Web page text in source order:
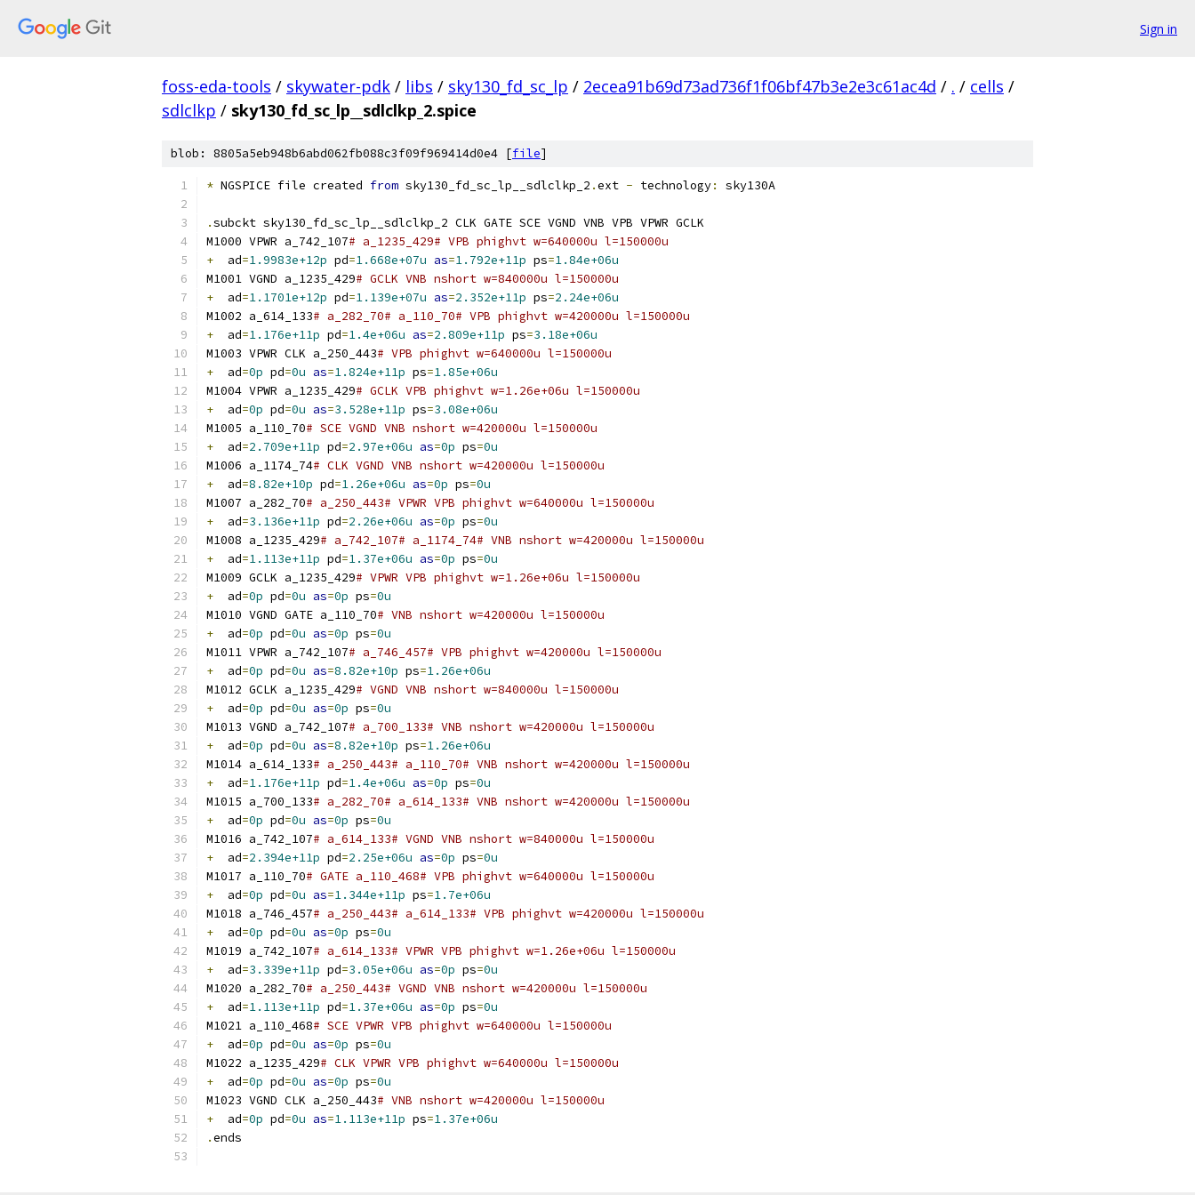
Sign in
foss-eda-tools / skywater-pdk / libs / sky130_fd_sc_lp / 2ecea91b69d73ad736f1f06bf47b3e2e3c61ac4d / . / cells /
sdlclkp / sky130_fd_sc_lp__sdlclkp_2.spice
blob: 8805a5eb948b6abd062fb088c3f09f969414d0e4 [file]
* NGSPICE file created from sky130_fd_sc_lp__sdlclkp_2 .ext - technology: sky130A
.subckt sky130_fd_sc_lp__sdlclkp_2 CLK GATE SCE VGND VNB VPB VPWR GCLK
M1000 VPWR a_742_107# a_1235_429# VPB phighvt w=640000u l=150000u
+
  ad
=1.9983e+12p pd=1.668e+07u as=1.792e+11p ps=1.84e+06u
M1001 VGND a_1235_429# GCLK VNB nshort w=840000u l=150000u
+
  ad
=1.1701e+12p pd=1.139e+07u as=2.352e+11p ps=2.24e+06u
M1002 a_614_133# a_282_70# a_110_70# VPB phighvt w=420000u l=150000u
+
  ad
=1.176e+11p pd=1.4e+06u as=2.809e+11p ps=3.18e+06u
M1003 VPWR CLK a_250_443# VPB phighvt w=640000u l=150000u
+
  ad
=0p pd=0u as=1.824e+11p ps=1.85e+06u
M1004 VPWR a_1235_429# GCLK VPB phighvt w=1.26e+06u l=150000u
+
  ad
=0p pd=0u as=3.528e+11p ps=3.08e+06u
M1005 a_110_70# SCE VGND VNB nshort w=420000u l=150000u
+
  ad
=2.709e+11p pd=2.97e+06u as=0p ps=0u
M1006 a_1174_74# CLK VGND VNB nshort w=420000u l=150000u
+
  ad
=8.82e+10p pd=1.26e+06u as=0p ps=0u
M1007 a_282_70# a_250_443# VPWR VPB phighvt w=640000u l=150000u
+
  ad
=3.136e+11p pd=2.26e+06u as=0p ps=0u
M1008 a_1235_429# a_742_107# a_1174_74# VNB nshort w=420000u l=150000u
+
  ad
=1.113e+11p pd=1.37e+06u as=0p ps=0u
M1009 GCLK a_1235_429# VPWR VPB phighvt w=1.26e+06u l=150000u
+
  ad
=0p pd=0u as=0p ps=0u
M1010 VGND GATE a_110_70# VNB nshort w=420000u l=150000u
+
  ad
=0p pd=0u as=0p ps=0u
M1011 VPWR a_742_107# a_746_457# VPB phighvt w=420000u l=150000u
+
  ad
=0p pd=0u as=8.82e+10p ps=1.26e+06u
M1012 GCLK a_1235_429# VGND VNB nshort w=840000u l=150000u
+
  ad
=0p pd=0u as=0p ps=0u
M1013 VGND a_742_107# a_700_133# VNB nshort w=420000u l=150000u
+
  ad
=0p pd=0u as=8.82e+10p ps=1.26e+06u
M1014 a_614_133# a_250_443# a_110_70# VNB nshort w=420000u l=150000u
+
  ad
=1.176e+11p pd=1.4e+06u as=0p ps=0u
M1015 a_700_133# a_282_70# a_614_133# VNB nshort w=420000u l=150000u
+
  ad
=0p pd=0u as=0p ps=0u
M1016 a_742_107# a_614_133# VGND VNB nshort w=840000u l=150000u
+
  ad
=2.394e+11p pd=2.25e+06u as=0p ps=0u
M1017 a_110_70# GATE a_110_468# VPB phighvt w=640000u l=150000u
+
  ad
=0p pd=0u as=1.344e+11p ps=1.7e+06u
M1018 a_746_457# a_250_443# a_614_133# VPB phighvt w=420000u l=150000u
+
  ad
=0p pd=0u as=0p ps=0u
M1019 a_742_107# a_614_133# VPWR VPB phighvt w=1.26e+06u l=150000u
+
  ad
=3.339e+11p pd=3.05e+06u as=0p ps=0u
M1020 a_282_70# a_250_443# VGND VNB nshort w=420000u l=150000u
+
  ad
=1.113e+11p pd=1.37e+06u as=0p ps=0u
M1021 a_110_468# SCE VPWR VPB phighvt w=640000u l=150000u
+
  ad
=0p pd=0u as=0p ps=0u
M1022 a_1235_429# CLK VPWR VPB phighvt w=640000u l=150000u
+
  ad
=0p pd=0u as=0p ps=0u
M1023 VGND CLK a_250_443# VNB nshort w=420000u l=150000u
+
  ad
=0p pd=0u as=1.113e+11p ps=1.37e+06u
.ends